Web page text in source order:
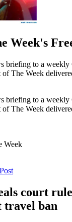
Week's
briefing to a weekly
of The Week
briefing to a weekly
of The Week
Week
court
travel ban